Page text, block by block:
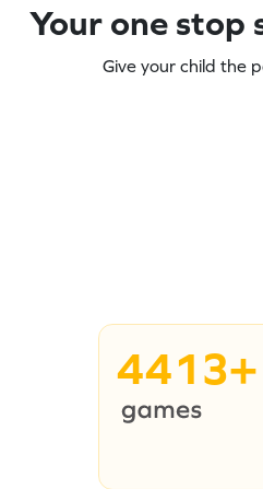
Your one stop
Give your child the
4413+